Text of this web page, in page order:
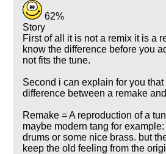
62%
Story
First of all it is not a remix it is a
know the difference before you
not fits the tune.
Second i can explain for you
difference between a remake
Remake = A reproduction of a
maybe modern tang for
drums or some nice brass. but
keep the old feeling from the